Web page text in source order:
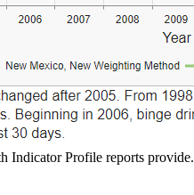
Indicator Profile reports provide.